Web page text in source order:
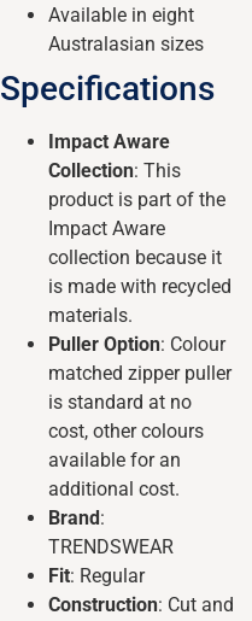
Available in eight
Australasian sizes
Specifications
Impact Aware
Collection: This
product is part of the
Impact Aware
collection because it
is made with recycled
materials.
Puller Option: Colour
matched zipper puller
is standard at no
cost, other colours
available for an
additional cost.
Brand :
TRENDSWEAR
Fit: Regular
Construction: Cut and